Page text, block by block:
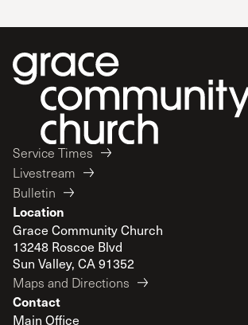
Service Times
Livestream
Bulletin
Location
Grace Community Church
13248 Roscoe Blvd
Sun Valley, CA 91352
Maps and Directions
Contact
Main Office